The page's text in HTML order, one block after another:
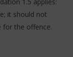
it should not
for the offence.